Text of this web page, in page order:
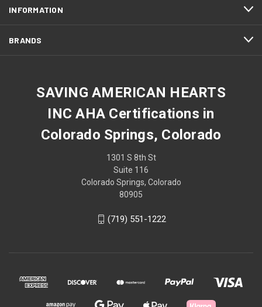
INFORMATION
BRANDS
SAVING AMERICAN HEARTS
INC AHA Certifications in
Colorado Springs, Colorado
1301 S 8th St
Suite 116
Colorado Springs, Colorado
80905
(719) 551-1222